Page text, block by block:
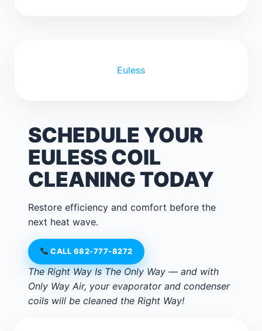
Euless
SCHEDULE YOUR
EULESS COIL
CLEANING TODAY
Restore efficiency and comfort before the
next heat wave.
CALL 682-777-8272
The Right Way Is The Only Way — and with
Only Way Air, your evaporator and condenser
coils will be cleaned the Right Way!